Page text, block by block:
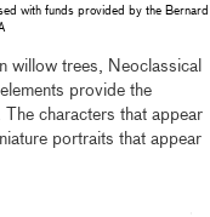
with funds provided by the Bernard
willow trees, Neoclassical
provide the
characters that appear
portraits that appear